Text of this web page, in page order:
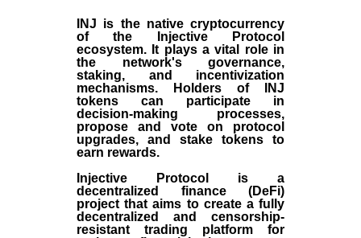
INJ is the native cryptocurrency
of the
Injective Protocol
ecosystem. It plays a vital role in
the network's governance,
staking, and incentivization
mechanisms. Holders of INJ
tokens can participate in
decision-making processes,
propose and vote on protocol
upgrades, and stake tokens to
earn rewards.
Injective Protocol is a
decentralized finance (DeFi)
project that aims to create a fully
decentralized and censorship-
resistant trading platform for